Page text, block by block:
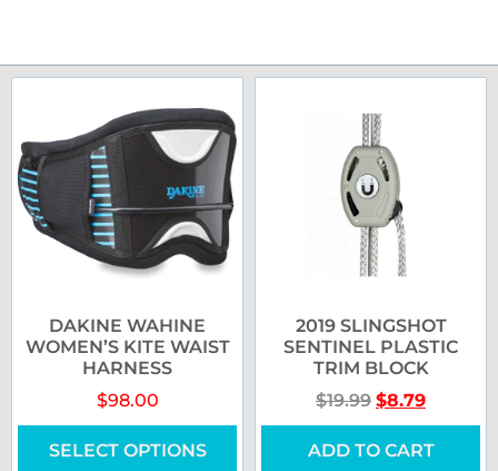
DAKINE WAHINE
WOMEN’S KITE WAIST
HARNESS
$98.00
SELECT OPTIONS
2019 SLINGSHOT
SENTINEL PLASTIC
TRIM BLOCK
$19.99 $8.79
ADD TO CART